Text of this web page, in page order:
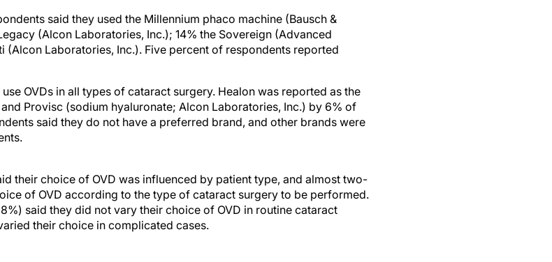
said they used the Millennium phaco machine (Bausch &
(Alcon Laboratories, Inc.); 14% the Sovereign (Advanced
(Alcon Laboratories, Inc.). Five percent of respondents reported
OVDs in all types of cataract surgery. Healon was reported as the
Provisc (sodium hyaluronate; Alcon Laboratories, Inc.) by 6% of
said they do not have a preferred brand, and other brands were
their choice of OVD was influenced by patient type, and almost two-
of OVD according to the type of cataract surgery to be performed.
said they did not vary their choice of OVD in routine cataract
their choice in complicated cases.